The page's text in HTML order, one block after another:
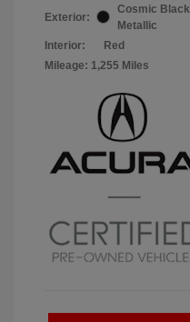
Exterior:
Cosmic Black
Metallic
Interior:
Red
Mileage: 1,255 Miles